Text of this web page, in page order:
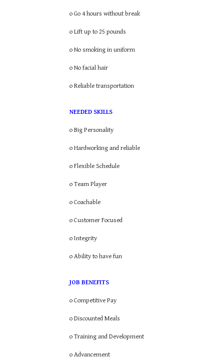
o Go 4 hours without break
o Lift up to 25 pounds
o No smoking in uniform
o No facial hair
o Reliable transportation
NEEDED SKILLS
o Big Personality
o Hardworking and reliable
o Flexible Schedule
o Team Player
o Coachable
o Customer Focused
o Integrity
o Ability to have fun
JOB BENEFITS
o Competitive Pay
o Discounted Meals
o Training and Development
o Advancement